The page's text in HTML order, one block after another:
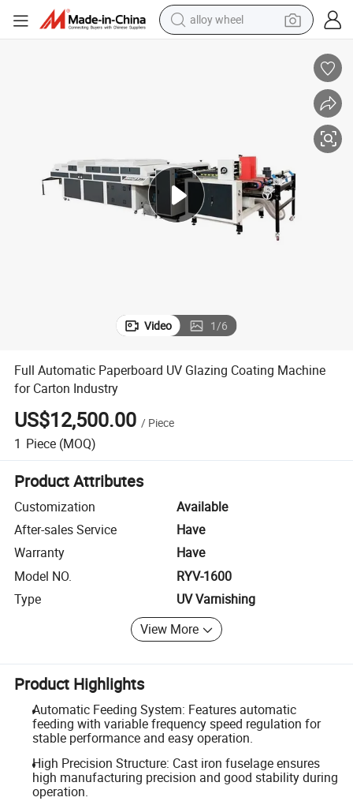
alloy wheel
in ear headphone
shoulder bag
man watch
Video 1/6
Full Automatic Paperboard UV Glazing Coating Machine
for Carton Industry
US$12,500.00 / Piece
1 Piece (MOQ)
Product Attributes
Customization
Available
After-sales Service
Have
Warranty
Have
Model NO.
RYV-1600
Type
UV Varnishing
View More
Product Highlights
Automatic Feeding System: Features automatic
feeding with variable frequency speed regulation for
stable performance and easy operation.
High Precision Structure: Cast iron fuselage ensures
high manufacturing precision and good stability during
operation.